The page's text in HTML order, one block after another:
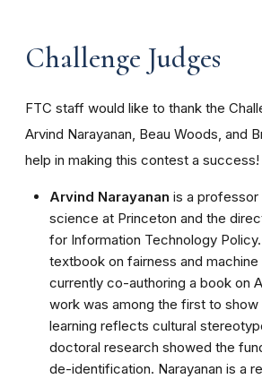
Challenge Judges
FTC staff would like to thank the
Arvind Narayanan, Beau Woods, and
help in making this contest a success!
Arvind Narayanan is a
science at Princeton and the
for Information Technology
textbook on fairness and machine
currently co-authoring a book on
work was among the first to show
learning reflects cultural
doctoral research showed the
de-identification. Narayanan is a